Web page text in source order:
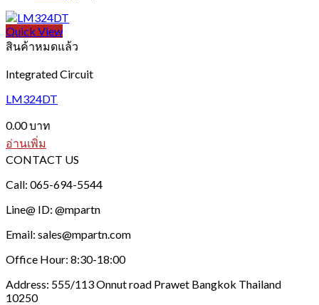
Quick View
สินค้าหมดแล้ว
Integrated Circuit
LM324DT
0.00บาท
อ่านเพิ่ม
CONTACT US
Call: 065-694-5544
Line@ ID: @mpartn
Email: sales@mpartn.com
Office Hour: 8:30-18:00
Address: 555/113 Onnut road Prawet Bangkok Thailand
10250